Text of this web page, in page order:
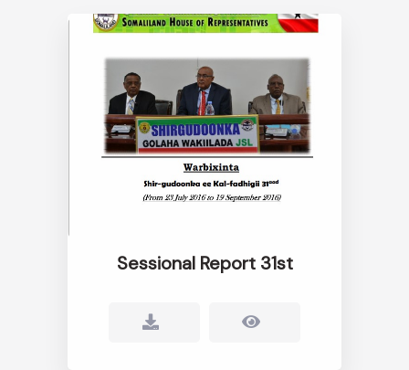
Sessional Report 31st